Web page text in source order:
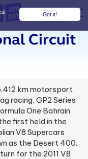
Got it!
Circuit
km motorsport
racing, GP2 Series
One Bahrain
first held in the
V8 Supercars
as the Desert 400.
for the 2011 V8